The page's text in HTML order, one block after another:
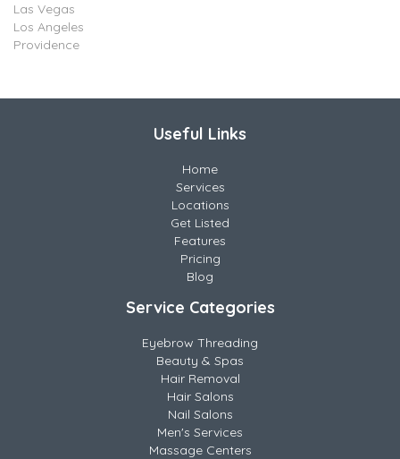
Las Vegas
Los Angeles
Providence
Useful Links
Home
Services
Locations
Get Listed
Features
Pricing
Blog
Service Categories
Eyebrow Threading
Beauty & Spas
Hair Removal
Hair Salons
Nail Salons
Men's Services
Massage Centers